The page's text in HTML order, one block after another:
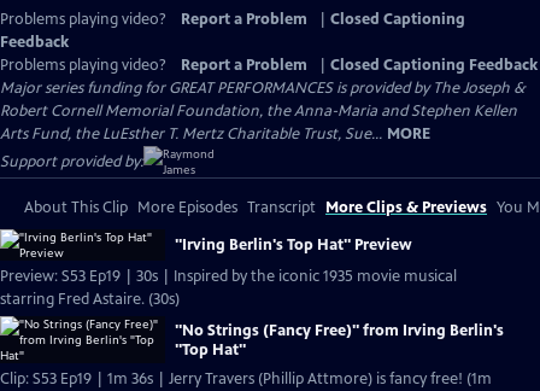
Problems playing video? Report a Problem
Closed Captioning
Feedback
Problems playing video?
Report a Problem
Closed Captioning Feedback
Major series funding for GREAT PERFORMANCES is provided by The Joseph &
Robert Cornell Memorial Foundation, the Anna-Maria and Stephen Kellen
Arts Fund, the LuEsther T. Mertz Charitable Trust, Sue... MORE
Support provided by:
About This Clip More Episodes Transcript More Clips & Previews You
"Irving Berlin's Top Hat" Preview
Preview: S53 Ep19 | 30s | Inspired by the iconic 1935 movie musical
starring Fred Astaire. (30s)
"No Strings (Fancy Free)" from Irving Berlin's
"Top Hat"
Clip: S53 Ep19 | 1m 36s | Jerry Travers (Phillip Attmore) is fancy free! (1m